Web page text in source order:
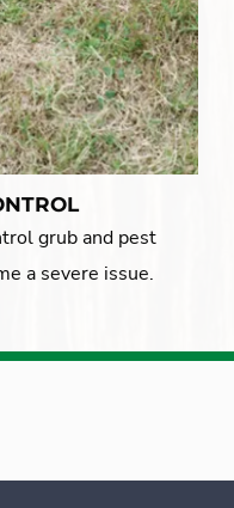
grub and pest
a severe issue.